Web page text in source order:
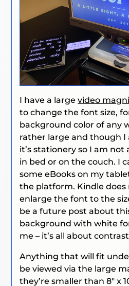
I have a largevideo
to change the font size,
background color of any
rather large and though I
it’s stationery so I am not
in bed or on the couch. I
some eBooks on my
the platform. Kindle does
enlarge the font to the
be a future post about
background with white
me – it’s all about
Anything that will fit
be viewed via the large
they’re smaller than 8″ x